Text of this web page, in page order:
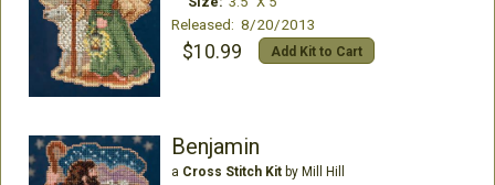
Released: 8/20/2013
$10.99 Add Kit to Cart
Benjamin
a Cross Stitch Kitby Mill Hill